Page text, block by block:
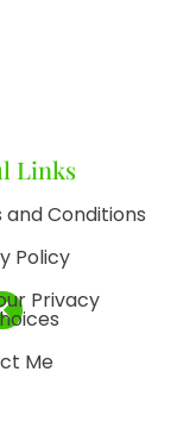
Links
and Conditions
Policy
Privacy
Me